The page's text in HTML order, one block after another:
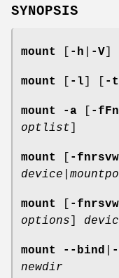
SYNOPSIS
mount -h -V
mount -l -t
mount -a -
optlist
mount -fnrsvw
device
mount -fnrsvw
options
mount --bind
newdir